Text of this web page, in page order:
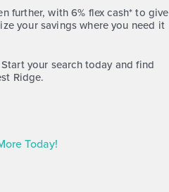
sq. ft.
further, with 6% flex cash* to give
your savings where you need it
your search today and find
Ridge.
Today!